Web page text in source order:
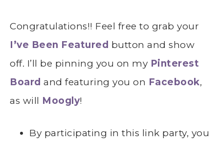
Congratulations!! Feel free to grab your
I’ve Been Featured button and show
off. I’ll be pinning you on my Pinterest
Board and featuring you on Facebook,
as will Moogly!
By participating in this link party, you